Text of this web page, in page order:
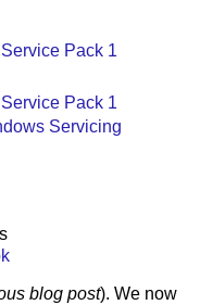
Pack 1
Pack 1
Servicing
blog post). We now